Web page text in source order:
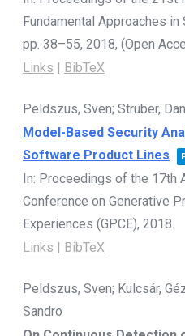
Fundamental Approaches in
pp. 38–55, 2018, (Open
Links | BibTeX
Peldszus, Sven; Strüber,
Model-Based Security
Software Product Lines
In: Proceedings of the 17th
Conference on Generative
Experiences (GPCE), 2018.
Links | BibTeX
Peldszus, Sven; Kulcsár,
Sandro